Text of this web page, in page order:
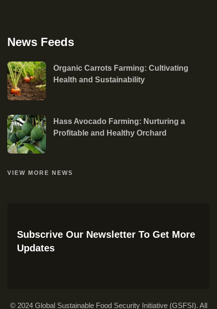
News Feeds
Organic Carrots Farming: Cultivating
Health and Sustainability
Hass Avocado Farming: Nurturing a
Profitable and Healthy Orchard
VIEW MORE NEWS
Subscrive Our Newsletter To Get More
Updates
© 2024 Global Sustainable Food Security Initiative (GSFSI). All